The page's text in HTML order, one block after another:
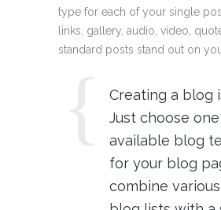
type for each of your single
links, gallery, audio, video,
standard posts stand out on
Creating a blog
Just choose
available blog
for your blog
combine